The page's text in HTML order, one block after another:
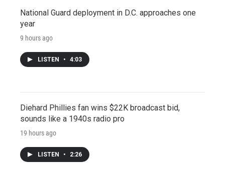
National Guard deployment in D.C. approaches one
year
9 hours ago
LISTEN • 4:03
Diehard Phillies fan wins $22K broadcast bid,
sounds like a 1940s radio pro
19 hours ago
LISTEN • 2:26